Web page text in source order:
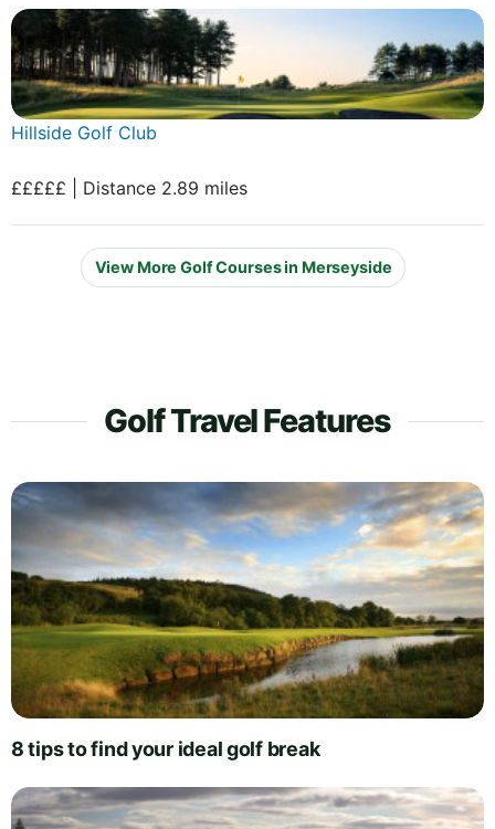
Hillside Golf Club
£££££ | Distance 2.89 miles
View More Golf Courses in Merseyside
Golf Travel Features
8 tips to find your ideal golf break